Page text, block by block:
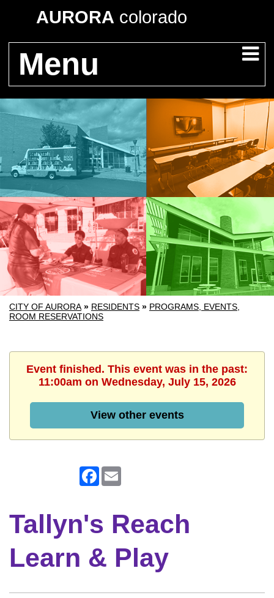
AURORA colorado
Menu
CITY OF AURORA » RESIDENTS » PROGRAMS, EVENTS,
ROOM RESERVATIONS
Event finished. This event was in the past:
11:00am on Wednesday, July 15, 2026
View other events
Facebook
Tallyn's Reach
Learn & Play